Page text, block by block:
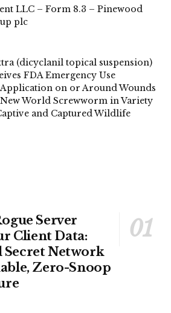
LLC – Form 8.3 – Pinewood
plc
(dicyclanil topical suspension)
FDA Emergency Use
on or Around Wounds
World Screwworm in Variety
and Captured Wildlife
Server
Client Data:
Secret Network
Zero-Snoop